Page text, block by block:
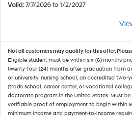
Valid: 7/7/2026 to 1/2/2027
Not all customers may qualify for this offer.
Eligible student must be within six (6) months
twenty-four (24) months after graduation from
or university, nursing school, an accredited two-
(trade school, career center, or vocational
doctorate program in the United States. Must
verifiable proof of employment to begin within
minimum income and payment-to-income